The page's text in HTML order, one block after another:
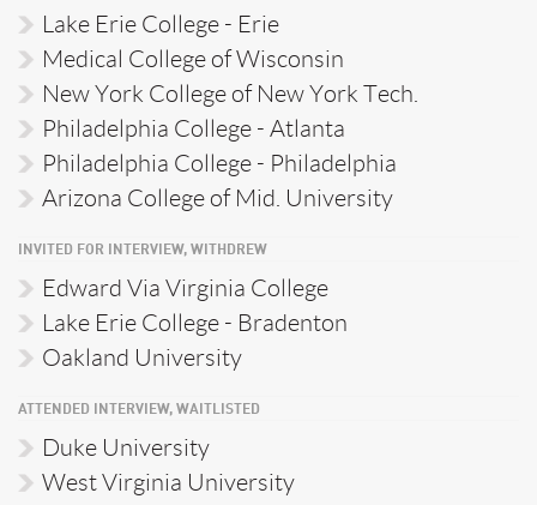
Lake Erie College - Erie
Medical College of Wisconsin
New York College of New York Tech.
Philadelphia College - Atlanta
Philadelphia College - Philadelphia
Arizona College of Mid. University
INVITED FOR INTERVIEW, WITHDREW
Edward Via Virginia College
Lake Erie College - Bradenton
Oakland University
ATTENDED INTERVIEW, WAITLISTED
Duke University
West Virginia University